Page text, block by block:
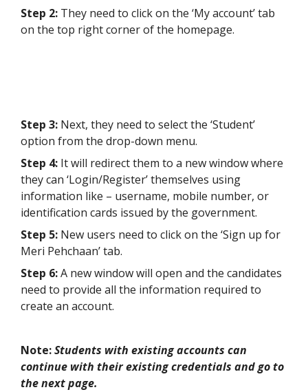
Step 2: They need to click on the ‘My account’ tab
on the top right corner of the homepage.
Step 3: Next, they need to select the ‘Student’
option from the drop-down menu.
Step 4: It will redirect them to a new window where
they can ‘Login/Register’ themselves using
information like – username, mobile number, or
identification cards issued by the government.
Step 5: New users need to click on the ‘Sign up for
Meri Pehchaan’ tab.
Step 6:A new window will open and the candidates
need to provide all the information required to
create an account.
Note:Students with existing accounts can
continue with their existing credentials and go to
the next page.